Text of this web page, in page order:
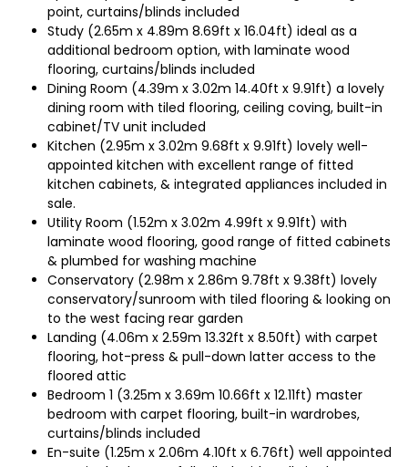
point, curtains/blinds included
Study (2.65m x 4.89m 8.69ft x 16.04ft) ideal as a
additional bedroom option, with laminate wood
flooring, curtains/blinds included
Dining Room (4.39m x 3.02m 14.40ft x 9.91ft) a lovely
dining room with tiled flooring, ceiling coving, built-in
cabinet/TV unit included
Kitchen (2.95m x 3.02m 9.68ft x 9.91ft) lovely well-
appointed kitchen with excellent range of fitted
kitchen cabinets, & integrated appliances included in
sale.
Utility Room (1.52m x 3.02m 4.99ft x 9.91ft) with
laminate wood flooring, good range of fitted cabinets
& plumbed for washing machine
Conservatory (2.98m x 2.86m 9.78ft x 9.38ft) lovely
conservatory/sunroom with tiled flooring & looking on
to the west facing rear garden
Landing (4.06m x 2.59m 13.32ft x 8.50ft) with carpet
flooring, hot-press & pull-down latter access to the
floored attic
Bedroom 1 (3.25m x 3.69m 10.66ft x 12.11ft) master
bedroom with carpet flooring, built-in wardrobes,
curtains/blinds included
En-suite (1.25m x 2.06m 4.10ft x 6.76ft) well appointed